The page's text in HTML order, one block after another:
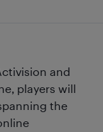
and
players will
the